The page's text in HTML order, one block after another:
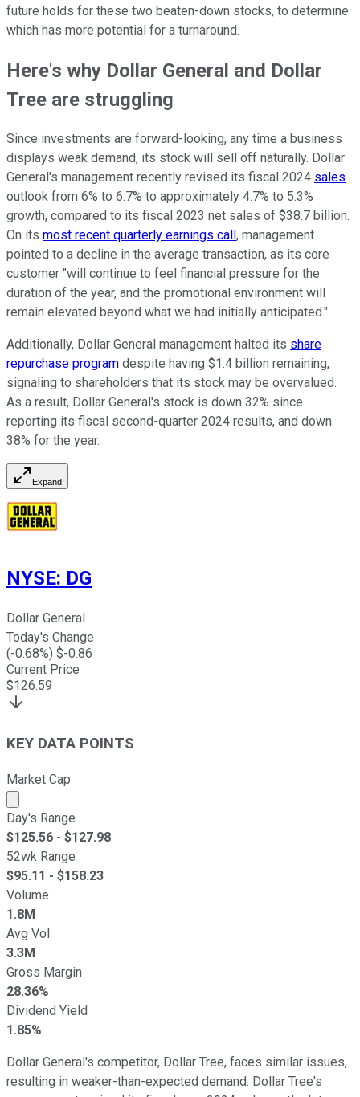
future holds for these two beaten-down stocks, to determine
which has more potential for a turnaround.
Here's why Dollar General and Dollar
Tree are struggling
Since investments are forward-looking, any time a business
displays weak demand, its stock will sell off naturally. Dollar
General's management recently revised its fiscal 2024 sales
outlook from 6% to 6.7% to approximately 4.7% to 5.3%
growth, compared to its fiscal 2023 net sales of $38.7 billion.
On its most recent quarterly earnings call , management
pointed to a decline in the average transaction, as its core
customer "will continue to feel financial pressure for the
duration of the year, and the promotional environment will
remain elevated beyond what we had initially anticipated."
Additionally, Dollar General management halted its share
repurchase program despite having $1.4 billion remaining,
signaling to shareholders that its stock may be overvalued.
As a result, Dollar General's stock is down 32% since
reporting its fiscal second-quarter 2024 results, and down
38% for the year.
Expand
NYSE: DG
Dollar General
Today's Change
(-0.68%) $-0.86
Current Price
$126.59
KEY DATA POINTS
Market Cap
Market cap calculated using publicly traded shares
Day's Range
$125.56 - $127.98
52wk Range
$95.11 - $158.23
Volume
1.8M
Avg Vol
3.3M
Gross Margin
28.36%
Dividend Yield
1.85%
Dollar General's competitor, Dollar Tree, faces similar issues,
resulting in weaker-than-expected demand. Dollar Tree's